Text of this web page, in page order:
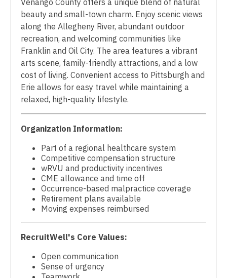
Psychology
Pulmonary Critical Care
Pulmonology
Radiology
Radiology - Body Imaging
Radiology - Breast Imaging
Radiology - Interventional
Radiology - MSK
Radiology - Neuroradiology
Radiology - Pediatric
Sleep Medicine
Sports Medicine
Wisconsin
Wyoming
Nurse Practitioner - CVT Surgery
Nurse Practitioner - Cardiac Surgery
Nurse Practitioner - Cardiology
Nurse Practitioner - Cardiothoracic Surgery
Nurse Practitioner - Cardiovascular Surgery
Nurse Practitioner - Critical Care
Nurse Practitioner - Dermatology
Nurse Practitioner - ENT
Nurse Practitioner - Emergency Medicine
Nurse Practitioner - Endocrinology
Nurse Practitioner - Family Practice
Nurse Practitioner - Gastroenterology
Nurse Practitioner - Geriatrics
Nurse Practitioner - Hematology/Oncology
Venango County offers a unique blend of natural
beauty and small-town charm. Enjoy scenic views
along the Allegheny River, abundant outdoor
recreation, and welcoming communities like
Franklin and Oil City. The area features a vibrant
arts scene, family-friendly attractions, and a low
cost of living. Convenient access to Pittsburgh and
Erie allows for easy travel while maintaining a
relaxed, high-quality lifestyle.
Organization Information:
Part of a regional healthcare system
Competitive compensation structure
wRVU and productivity incentives
CME allowance and time off
Occurrence-based malpractice coverage
Retirement plans available
Moving expenses reimbursed
RecruitWell's Core Values:
Open communication
Sense of urgency